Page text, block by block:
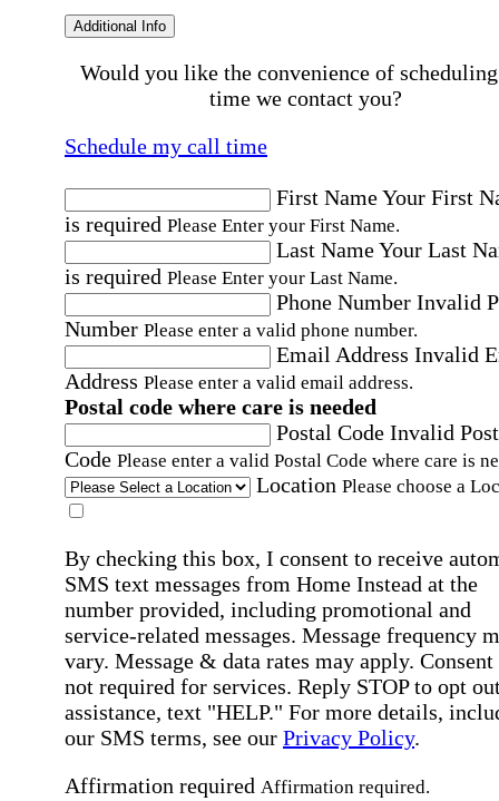
Additional Info
Would you like the convenience of
time we contact you?
Schedule my call time
First NameYour First
is required Please Enter your First Name.
Last NameYour Last
is required Please Enter your Last Name.
Phone Number Invalid
Number Please enter a valid phone number.
Email Address Invalid
Address Please enter a valid email address.
Postal code where care is needed
Postal Code Invalid
Code Please enter a valid Postal Code where care is
Location Please choose a
By checking this box, I consent to receive
SMS text messages from Home Instead at the
number provided, including promotional and
service-related messages. Message frequency
vary. Message & data rates may apply. Consent
not required for services. Reply STOP to opt
assistance, text "HELP." For more details,
our SMS terms, see our Privacy Policy.
Affirmation required Affirmation required.